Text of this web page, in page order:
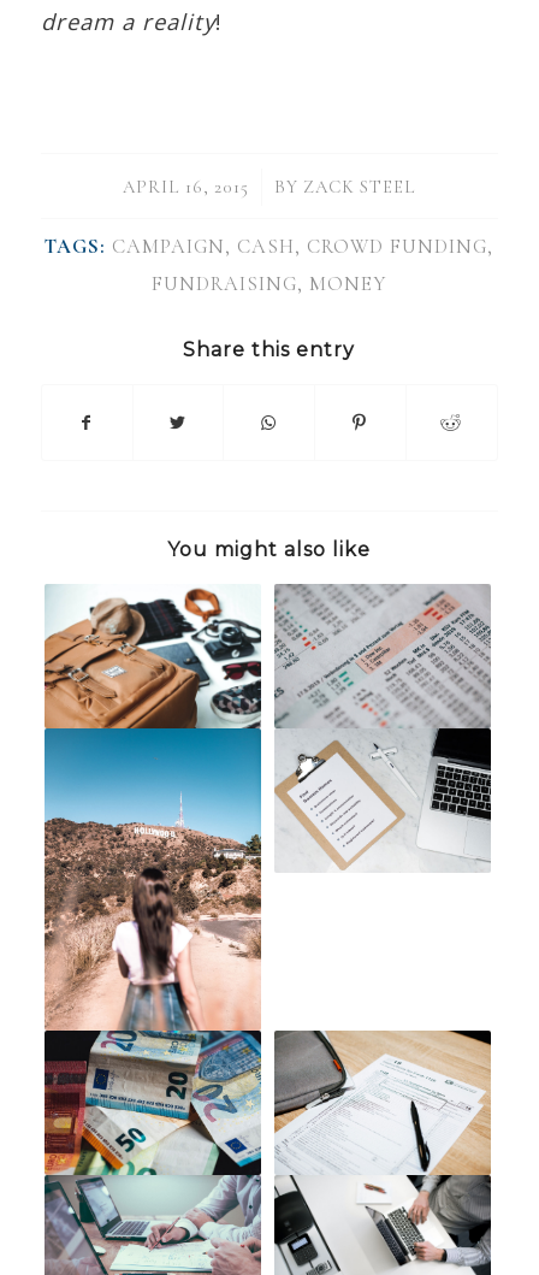
dream a reality!
APRIL 16, 2015
/ BY ZACK STEEL
TAGS: CAMPAIGN, CASH, CROWD FUNDING,
FUNDRAISING, MONEY
Share this entry
You might also like